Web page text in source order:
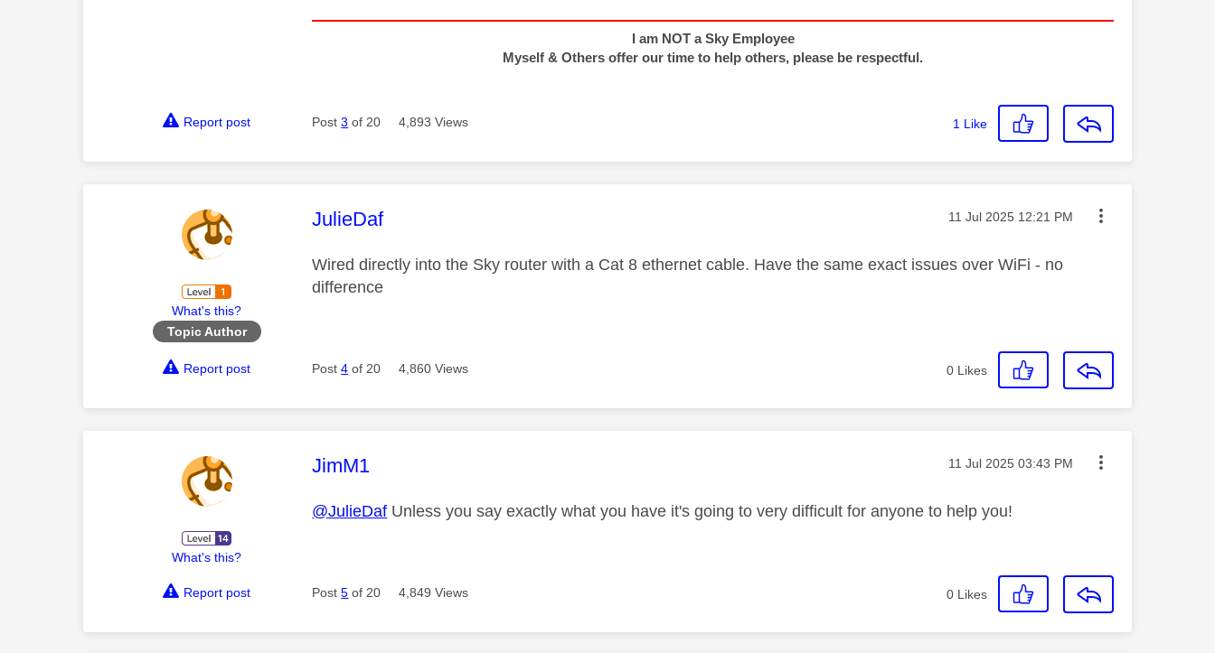
I am NOT a Sky Employee
Myself & Others offer our time to help others, please be respectful.
Report post Post3 of 20 4,893 Views 1 Like
What's this?
Topic Author
This message was authored by:
JulieDaf Message posted on
‎11 Jul 2025 12:21 PM
Wired directly into the Sky router with a Cat 8 ethernet cable. Have the same exact issues over WiFi - no
difference
Report post Post4 of 20 4,860 Views 0 Likes
What's this?
This message was authored by:
JimM1 Message posted on
‎11 Jul 2025 03:43 PM
@JulieDaf Unless you say exactly what you have it's going to very difficult for anyone to help you!
Report post Post5 of 20 4,849 Views 0 Likes